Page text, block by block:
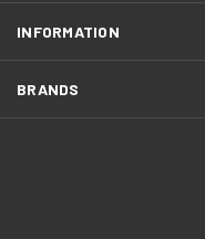
INFORMATION
BRANDS